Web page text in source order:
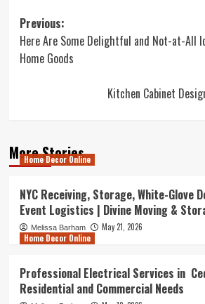
Post
navigation
Previous:
Here Are Some Delightful and Not-at-All
Home Goods
Kitchen Cabinet
More Stories
Home Decor Online
NYC Receiving, Storage, White-Glove
Event Logistics | Divine Moving &
Melissa Barham
May 21, 2026
Home Decor Online
Professional Electrical Services in
Residential and Commercial Needs